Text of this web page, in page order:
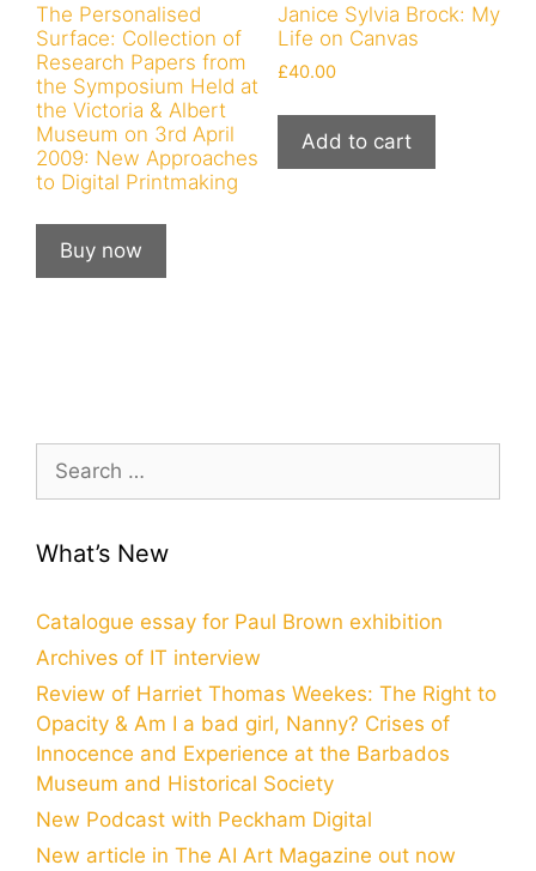
The Personalised
Surface: Collection of
Research Papers from
the Symposium Held at
the Victoria & Albert
Museum on 3rd April
2009: New Approaches
to Digital Printmaking
Buy now
Janice Sylvia Brock: My
Life on Canvas
£40.00
Add to cart
Search
for:
What’s New
Catalogue essay for Paul Brown exhibition
Archives of IT interview
Review of Harriet Thomas Weekes: The Right to
Opacity & Am I a bad girl, Nanny? Crises of
Innocence and Experience at the Barbados
Museum and Historical Society
New Podcast with Peckham Digital
New article in The AI Art Magazine out now